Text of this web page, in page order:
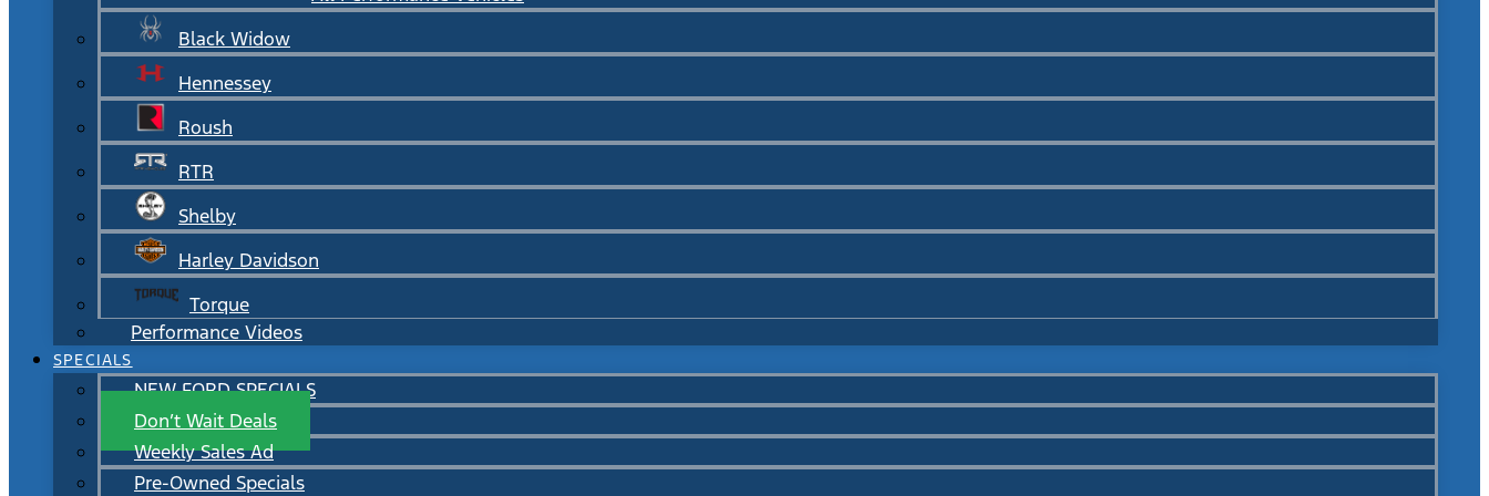
Black Widow
Hennessey
Roush
RTR
Shelby
Harley Davidson
Torque
Performance Videos
SPECIALS
NEW FORD SPECIALS
Don’t Wait Deals
Weekly Sales Ad
Pre-Owned Specials